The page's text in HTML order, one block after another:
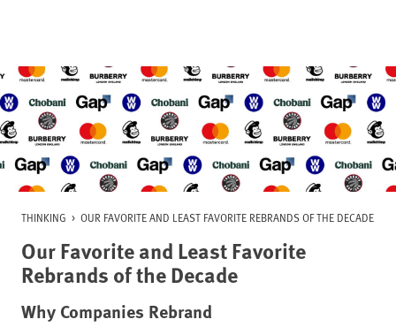
THINKING > OUR FAVORITE AND LEAST FAVORITE REBRANDS OF THE DECADE
Our Favorite and Least Favorite
Rebrands of the Decade
Why Companies Rebrand